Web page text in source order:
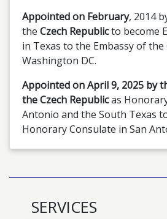
Appointed on February, 2014
the Czech Republicto become
in Texas to the Embassy of the
Washington DC.
Appointed on April 9, 2025 by
the Czech Republicas
Antonio and the South Texas
Honorary Consulate in San
SERVICES